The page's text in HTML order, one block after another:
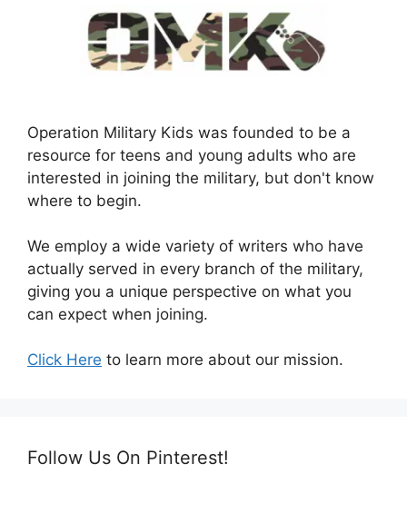
Operation Military Kids was founded to be a
resource for teens and young adults who are
interested in joining the military, but don't know
where to begin.
We employ a wide variety of writers who have
actually served in every branch of the military,
giving you a unique perspective on what you
can expect when joining.
Click Here to learn more about our mission.
Follow Us On Pinterest!